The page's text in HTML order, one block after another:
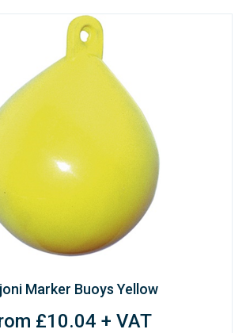
Marker Buoys Yellow
£10.04 + VAT